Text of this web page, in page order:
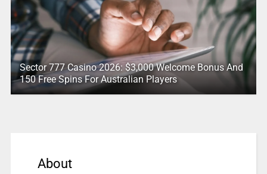
Sector 777 Casino 2026: $3,000 Welcome Bonus And
150 Free Spins For Australian Players
About